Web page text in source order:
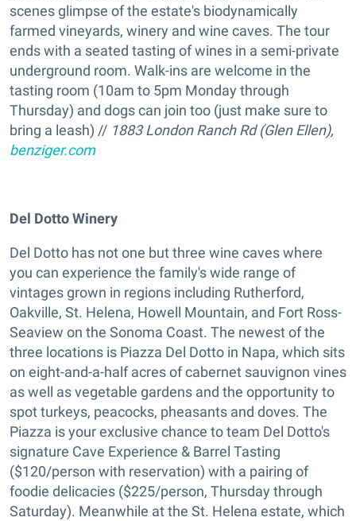
scenes glimpse of the estate's biodynamically
farmed vineyards, winery and wine caves. The tour
ends with a seated tasting of wines in a semi-private
underground room. Walk-ins are welcome in the
tasting room (10am to 5pm Monday through
Thursday) and dogs can join too (just make sure to
bring a leash) // 1883 London Ranch Rd (Glen Ellen),
benziger.com
Del Dotto Winery
Del Dotto has not one but three wine caves where
you can experience the family's wide range of
vintages grown in regions including Rutherford,
Oakville, St. Helena, Howell Mountain, and Fort Ross-
Seaview on the Sonoma Coast. The newest of the
three locations is Piazza Del Dotto in Napa, which sits
on eight-and-a-half acres of cabernet sauvignon vines
as well as vegetable gardens and the opportunity to
spot turkeys, peacocks, pheasants and doves. The
Piazza is your exclusive chance to team Del Dotto's
signature Cave Experience & Barrel Tasting
($120/person with reservation) with a pairing of
foodie delicacies ($225/person, Thursday through
Saturday). Meanwhile at the St. Helena estate, which